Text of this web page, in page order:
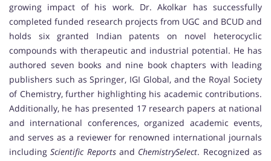
growing impact of his work. Dr. Akolkar has successfully
completed funded research projects from UGC and BCUD and
holds six granted Indian patents on novel heterocyclic
compounds with therapeutic and industrial potential. He has
authored seven books and nine book chapters with leading
publishers such as Springer, IGI Global, and the Royal Society
of Chemistry, further highlighting his academic contributions.
Additionally, he has presented 17 research papers at national
and international conferences, organized academic events,
and serves as a reviewer for renowned international journals
includingScientific Reportsand ChemistrySelect. Recognized as